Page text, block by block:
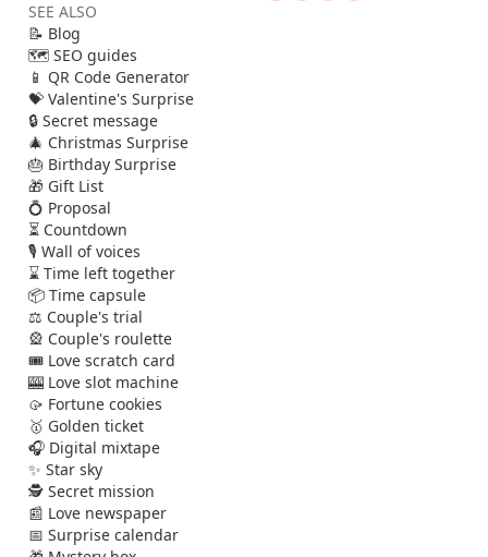
SEE ALSO
📝 Blog
🗺️ SEO guides
📱 QR Code Generator
💝 Valentine's Surprise
🔒 Secret message
🎄 Christmas Surprise
🎂 Birthday Surprise
🎁 Gift List
💍 Proposal
⏳ Countdown
🎙️ Wall of voices
⌛ Time left together
📦 Time capsule
⚖️ Couple's trial
🎡 Couple's roulette
🎟️ Love scratch card
🎰 Love slot machine
🥠 Fortune cookies
🥇 Golden ticket
🎧 Digital mixtape
✨ Star sky
🕵️ Secret mission
📰 Love newspaper
📅 Surprise calendar